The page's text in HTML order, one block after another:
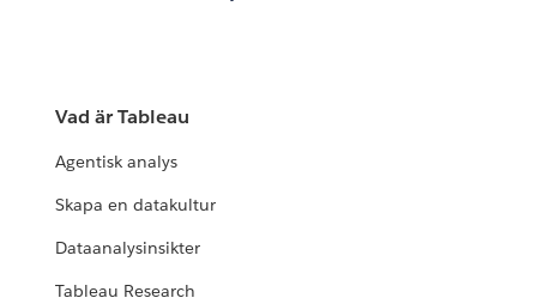
Vad är Tableau
Agentisk analys
Skapa en datakultur
Dataanalysinsikter
Tableau Research